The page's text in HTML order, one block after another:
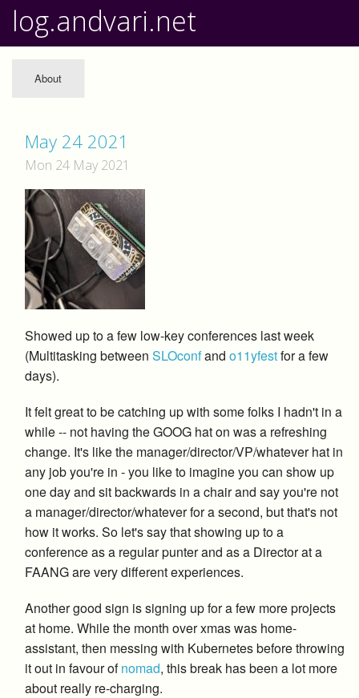
log.andvari.net
About
May 24 2021
Mon 24 May 2021
Showed up to a few low-key conferences last week
(Multitasking between SLOconfand o11yfestfor a few
days).
It felt great to be catching up with some folks I hadn't in a
while -- not having the GOOG hat on was a refreshing
change. It's like the manager/director/VP/whatever hat in
any job you're in - you like to imagine you can show up
one day and sit backwards in a chair and say you're not
a manager/director/whatever for a second, but that's not
how it works. So let's say that showing up to a
conference as a regular punter and as a Director at a
FAANG are very different experiences.
Another good sign is signing up for a few more projects
at home. While the month over xmas was home-
assistant, then messing with Kubernetes before throwing
it out in favour ofnomad, this break has been a lot more
about really re-charging.